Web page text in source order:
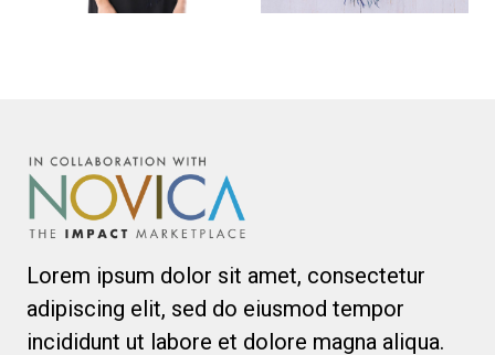
Lorem ipsum dolor sit amet, consectetur
adipiscing elit, sed do eiusmod tempor
incididunt ut labore et dolore magna aliqua.